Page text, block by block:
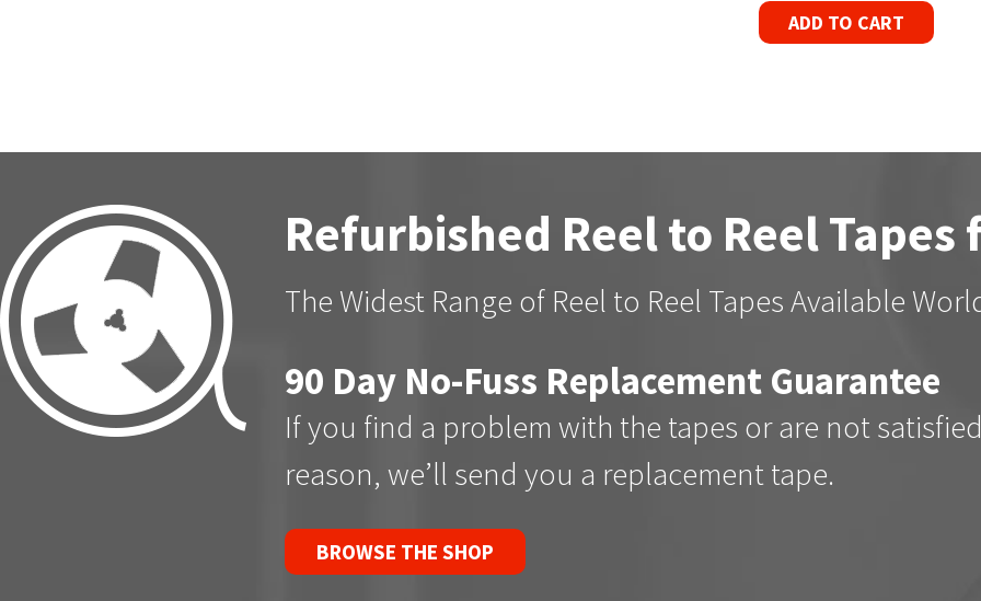
ADD TO CART
Refurbished Reel to Reel Tapes
The Widest Range of Reel to Reel Tapes Available
90 Day No-Fuss Replacement Guarantee
If you find a problem with the tapes or are not
reason, we’ll send you a replacement tape.
BROWSE THE SHOP